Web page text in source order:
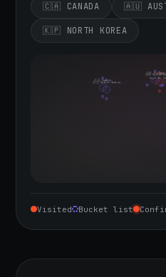
🇨🇦 CANADA 🇦🇺
🇰🇵 NORTH KOREA
🇬🇧 United
Sept 10,
🇮🇪 Ireland
🇩🇪
🇺🇸 United States
🇨🇦 Canada
Visited Bucket list